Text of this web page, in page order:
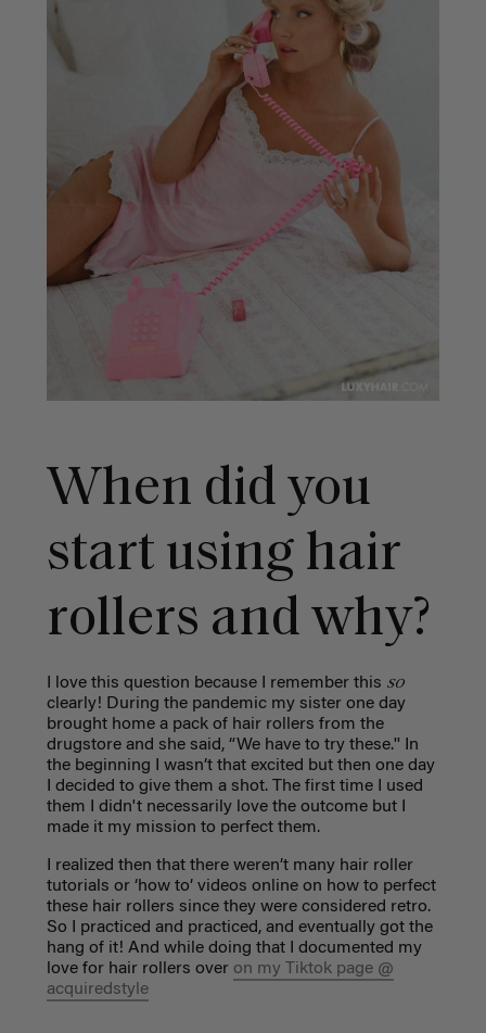
When did you
start using hair
rollers and why?
I love this question because I remember this so
clearly! During the pandemic my sister one day
brought home a pack of hair rollers from the
drugstore and she said, “We have to try these.'' In
the beginning I wasn’t that excited but then one day
I decided to give them a shot. The first time I used
them I didn't necessarily love the outcome but I
made it my mission to perfect them.
I realized then that there weren’t many hair roller
tutorials or ‘how to’ videos online on how to perfect
these hair rollers since they were considered retro.
So I practiced and practiced, and eventually got the
hang of it! And while doing that I documented my
love for hair rollers over on my Tiktok page @
acquiredstyle